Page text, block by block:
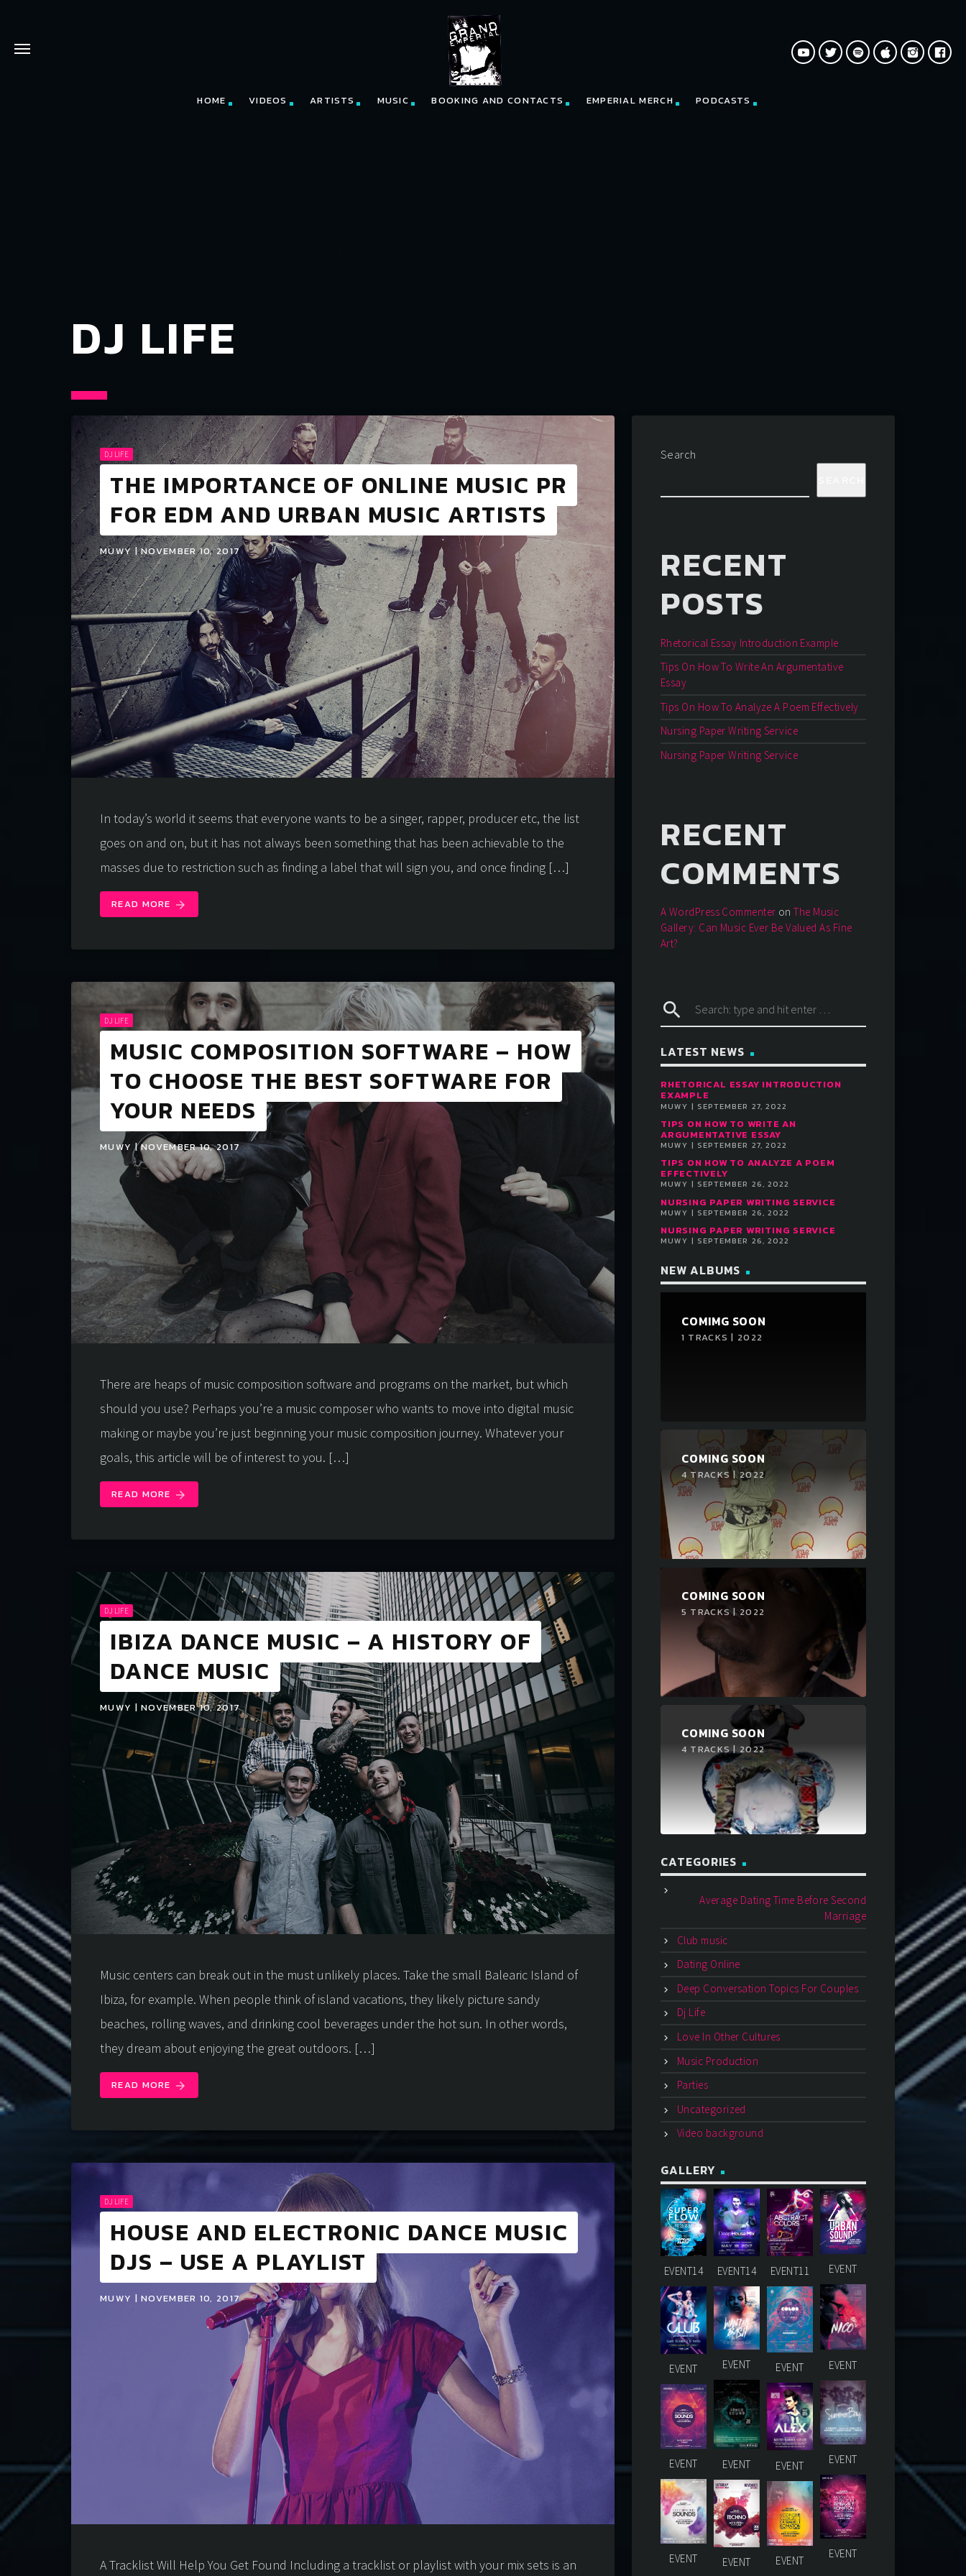
HOME VIDEOS ARTISTS MUSIC BOOKING AND CONTACTS EMPERIAL MERCH PODCASTS
DJ LIFE
DJ LIFE
THE IMPORTANCE OF ONLINE MUSIC PR
FOR EDM AND URBAN MUSIC ARTISTS
MUWY | NOVEMBER 10, 2017
In today’s world it seems that everyone wants to be a singer, rapper, producer etc, the list
goes on and on, but it has not always been something that has been achievable to the
masses due to restriction such as finding a label that will sign you, and once finding […]
READ MORE arrow_forward
DJ LIFE
MUSIC COMPOSITION SOFTWARE – HOW
TO CHOOSE THE BEST SOFTWARE FOR
YOUR NEEDS
MUWY | NOVEMBER 10, 2017
There are heaps of music composition software and programs on the market, but which
should you use? Perhaps you’re a music composer who wants to move into digital music
making or maybe you’re just beginning your music composition journey. Whatever your
goals, this article will be of interest to you. […]
READ MORE arrow_forward
DJ LIFE
IBIZA DANCE MUSIC – A HISTORY OF
DANCE MUSIC
MUWY | NOVEMBER 10, 2017
Music centers can break out in the must unlikely places. Take the small Balearic Island of
Ibiza, for example. When people think of island vacations, they likely picture sandy
beaches, rolling waves, and drinking cool beverages under the hot sun. In other words,
they dream about enjoying the great outdoors. […]
READ MORE arrow_forward
DJ LIFE
HOUSE AND ELECTRONIC DANCE MUSIC
DJS – USE A PLAYLIST
MUWY | NOVEMBER 10, 2017
A Tracklist Will Help You Get Found Including a tracklist or playlist with your mix sets is an
Search
RECENT
POSTS
Rhetorical Essay Introduction Example
Tips On How To Write An Argumentative
Essay
Tips On How To Analyze A Poem Effectively
Nursing Paper Writing Service
Nursing Paper Writing Service
RECENT
COMMENTS
A WordPress Commenter onThe Music
Gallery: Can Music Ever Be Valued As Fine
Art?
search
LATEST NEWS
RHETORICAL ESSAY INTRODUCTION
EXAMPLE
MUWY | SEPTEMBER 27, 2022
TIPS ON HOW TO WRITE AN
ARGUMENTATIVE ESSAY
MUWY | SEPTEMBER 27, 2022
TIPS ON HOW TO ANALYZE A POEM
EFFECTIVELY
MUWY | SEPTEMBER 26, 2022
NURSING PAPER WRITING SERVICE
MUWY | SEPTEMBER 26, 2022
NURSING PAPER WRITING SERVICE
MUWY | SEPTEMBER 26, 2022
NEW ALBUMS
COMIMG SOON
1 TRACKS | 2022
COMING SOON
4 TRACKS | 2022
COMING SOON
5 TRACKS | 2022
COMING SOON
4 TRACKS | 2022
CATEGORIES
Average Dating Time Before Second
Marriage
Club music
Dating Online
Deep Conversation Topics For Couples
Dj Life
Love In Other Cultures
Music Production
Parties
Uncategorized
Video background
GALLERY
EVENT14 EVENT14